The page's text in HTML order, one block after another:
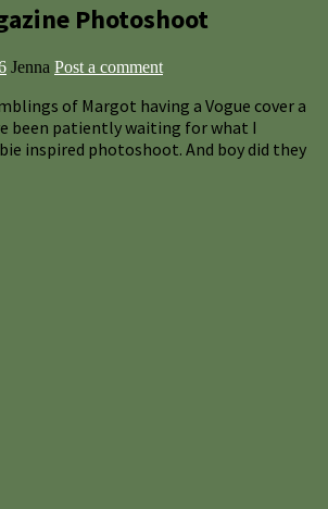
Photoshoot
Jenna Post a comment
of Margot having a Vogue cover a
been patiently waiting for what I
inspired photoshoot. And boy did they